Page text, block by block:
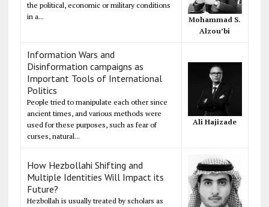
the political, economic or military conditions
in a...
Mohammad S.
Alzou’bi
Information Wars and
Disinformation campaigns as
Important Tools of International
Politics
People tried to manipulate each other since
ancient times, and various methods were
used for these purposes, such as fear of
curses, natural...
Ali Hajizade
How Hezbollahi Shifting and
Multiple Identities Will Impact its
Future?
Hezbollah is usually treated by scholars as